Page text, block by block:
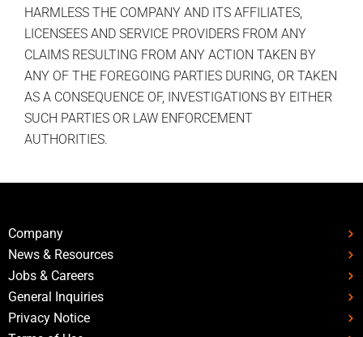
HARMLESS THE COMPANY AND ITS AFFILIATES,
LICENSEES AND SERVICE PROVIDERS FROM ANY
CLAIMS RESULTING FROM ANY ACTION TAKEN BY
ANY OF THE FOREGOING PARTIES DURING, OR TAKEN
AS A CONSEQUENCE OF, INVESTIGATIONS BY EITHER
SUCH PARTIES OR LAW ENFORCEMENT
AUTHORITIES.
Company
News & Resources
Jobs & Careers
General Inquiries
Privacy Notice